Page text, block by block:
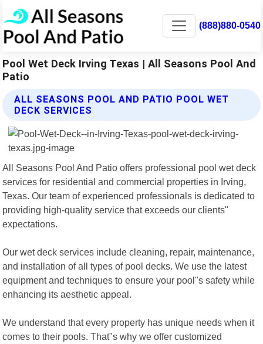
(888)880-0540
Pool Wet Deck Irving Texas | All Seasons Pool And
Patio
ALL SEASONS POOL AND PATIO POOL WET
DECK SERVICES
All Seasons Pool And Patio offers professional pool wet deck
services for residential and commercial properties in Irving,
Texas. Our team of experienced professionals is dedicated to
providing high-quality service that exceeds our clients"
expectations.
Our wet deck services include cleaning, repair, maintenance,
and installation of all types of pool decks. We use the latest
equipment and techniques to ensure your pool"s safety while
enhancing its aesthetic appeal.
We understand that every property has unique needs when it
comes to their pools. That"s why we offer customized